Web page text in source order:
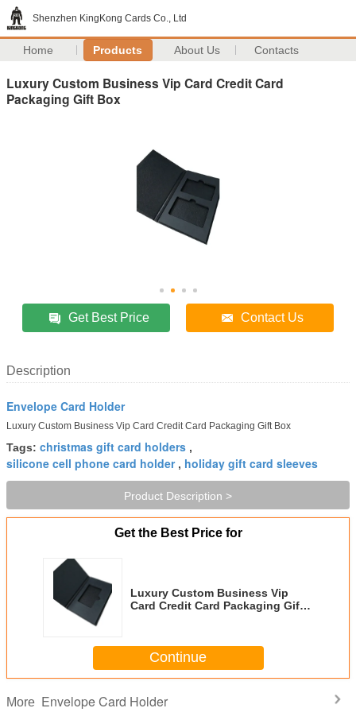
Shenzhen KingKong Cards Co., Ltd
Home Products About Us Contacts
Luxury Custom Business Vip Card Credit Card
Packaging Gift Box
Get Best Price Contact Us
Description
Envelope Card Holder
Luxury Custom Business Vip Card Credit Card Packaging Gift Box
Tags: christmas gift card holders ,
silicone cell phone card holder, holiday gift card sleeves
Product Description >
Get the Best Price for
Luxury Custom Business Vip
Card Credit Card Packaging Gift
Continue
More Envelope Card Holder